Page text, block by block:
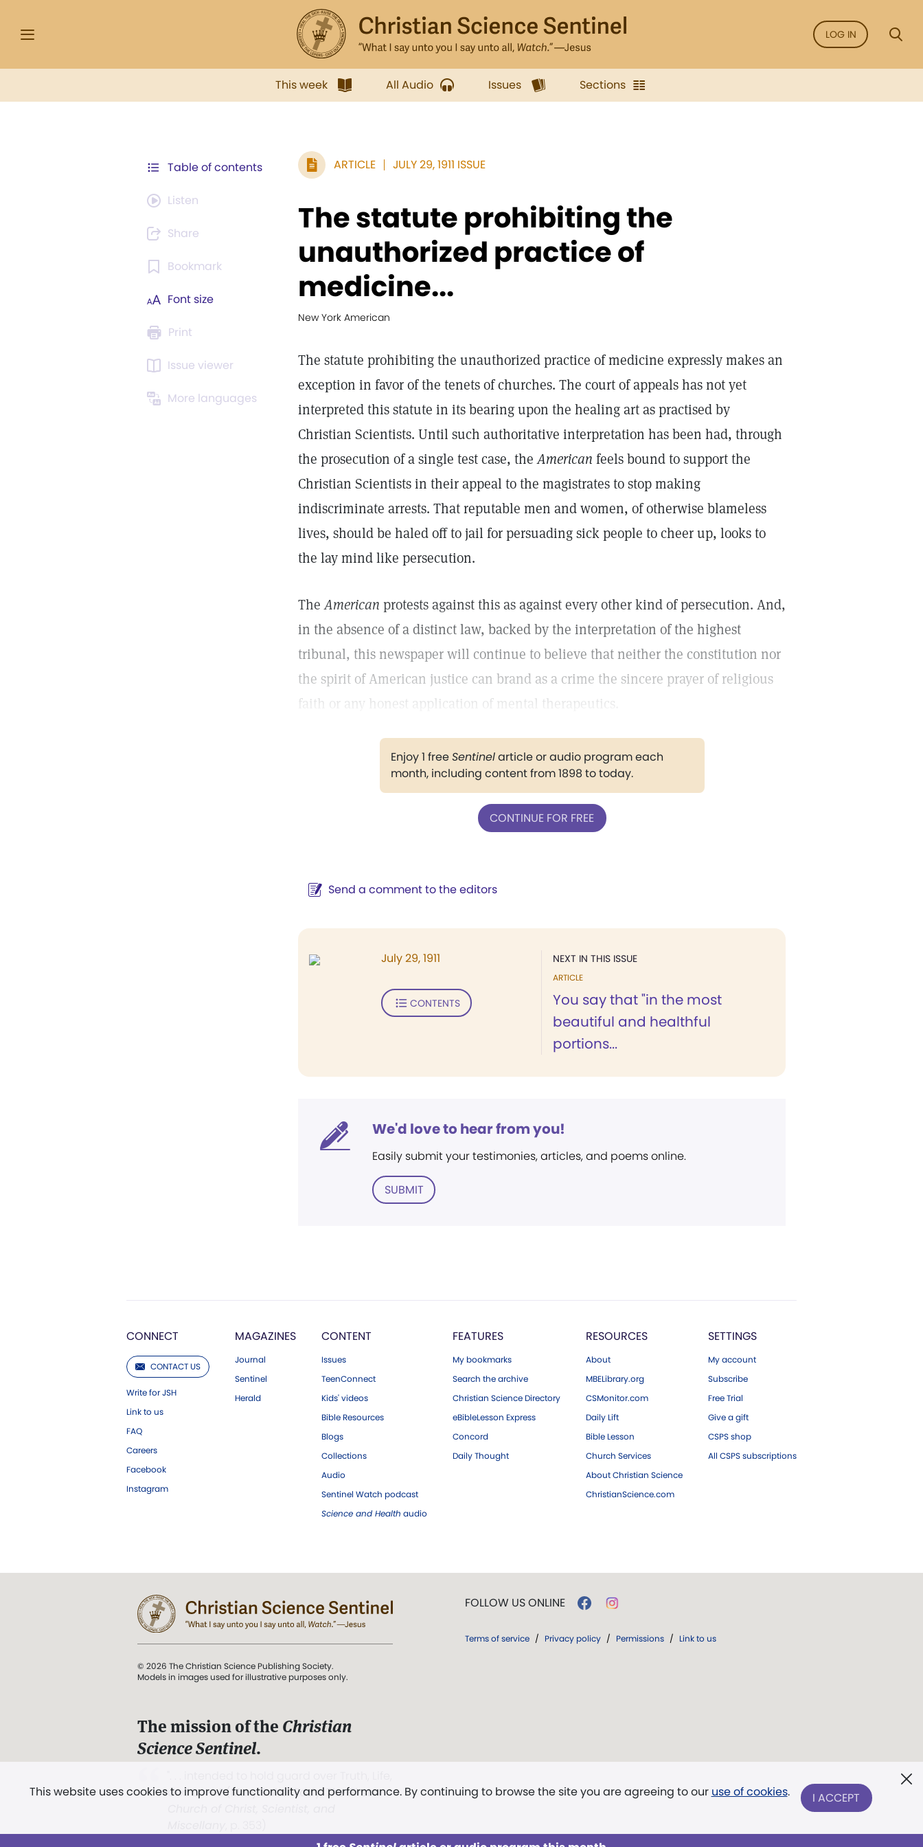
LOG IN
This week All Audio Issues Sections
Table of contents
Listen
Share
Bookmark
Font size
Print
Issue viewer
More languages
ARTICLE JULY 29, 1911 ISSUE
The statute prohibiting the
unauthorized practice of
medicine...
New York American
The statute prohibiting the unauthorized practice of medicine expressly makes an
exception in favor of the tenets of churches. The court of appeals has not yet
interpreted this statute in its bearing upon the healing art as practised by
Christian Scientists. Until such authoritative interpretation has been had, through
the prosecution of a single test case, theAmerican feels bound to support the
Christian Scientists in their appeal to the magistrates to stop making
indiscriminate arrests. That reputable men and women, of otherwise blameless
lives, should be haled off to jail for persuading sick people to cheer up, looks to
the lay mind like persecution.
TheAmerican protests against this as against every other kind of persecution. And,
in the absence of a distinct law, backed by the interpretation of the highest
tribunal, this newspaper will continue to believe that neither the constitution nor
the spirit of American justice can brand as a crime the sincere prayer of religious
faith or any honest application of mental therapeutics.
Enjoy 1 freeSentinelarticle or audio program each
month, including content from 1898 to today.
CONTINUE FOR FREE
Send a comment to the editors
NEXT IN THIS ISSUE
ARTICLE
You say that "in the most
beautiful and healthful
portions...
July 29, 1911
CONTENTS
We'd love to hear from you!
Easily submit your testimonies, articles, and poems online.
SUBMIT
CONNECT
CONTACT US
Write for JSH
Link to us
FAQ
Careers
Facebook
Instagram
MAGAZINES
Journal
Sentinel
Herald
CONTENT
Issues
TeenConnect
Kids' videos
Bible Resources
Blogs
Collections
Audio
Sentinel Watch podcast
Science and Health audio
FEATURES
My bookmarks
Search the archive
Christian Science Directory
eBibleLesson Express
Concord
Daily Thought
RESOURCES
About
MBELibrary.org
CSMonitor.com
Daily Lift
Bible Lesson
Church Services
About Christian Science
ChristianScience.com
SETTINGS
My account
Subscribe
Free Trial
Give a gift
CSPS shop
All CSPS subscriptions
This website uses cookies to improve functionality and performance. By continuing to browse the site you are agreeing to our use of cookies. I ACCEPT
© 2026 The Christian Science Publishing Society.
Models in images used for illustrative purposes only.
The mission of the Christian
Science Sentinel.
and Love.” (Mary Baker Eddy, The First
FOLLOW US ONLINE
Terms of service / Privacy policy / Permissions / Link to us